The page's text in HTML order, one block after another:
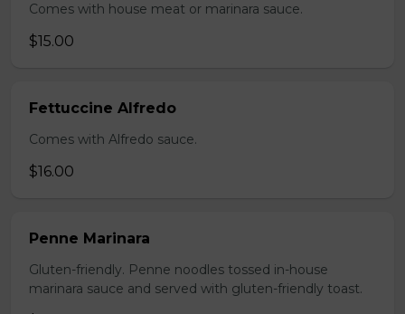
Comes with house meat or marinara sauce.
$15.00
Fettuccine Alfredo
Comes with Alfredo sauce.
$16.00
Penne Marinara
Gluten-friendly. Penne noodles tossed in-house
marinara sauce and served with gluten-friendly toast.